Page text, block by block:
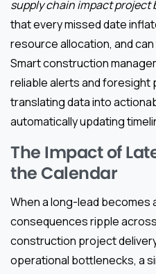
supply chain impact project
that every missed date
resource allocation, and
Smart construction
reliable alerts and foresight
translating data into
automatically updating
The Impact of
the Calendar
When a long-lead becomes
consequences ripple
construction project
operational bottlenecks, a